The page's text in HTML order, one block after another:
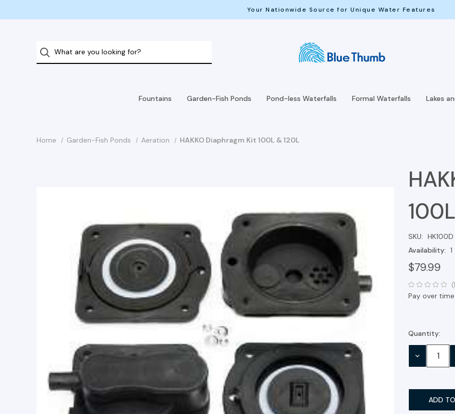
Your Nationwide Source for Unique Water Features
Fountains Garden-Fish Ponds Pond-less Waterfalls Formal Waterfalls Lakes
Home Garden-Fish Ponds Aeration HAKKO Diaphragm Kit 100L & 120L
SKU: HK100D
Availability: 1
$79.99
Pay over
Current
Stock:
Quantity:
DECREASE